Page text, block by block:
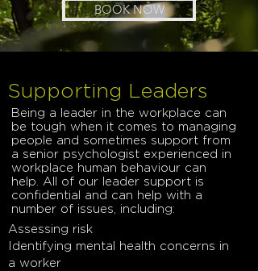
BOOK NOW
Supporting Leaders
Being a leader in the workplace can
be tough when it comes to managing
people and sometimes support from
a senior psychologist experienced in
workplace human behaviour can
help. All of our leader support is
confidential and can help with a
number of issues, including:
Assessing risk
Identifying mental health concerns in
a worker